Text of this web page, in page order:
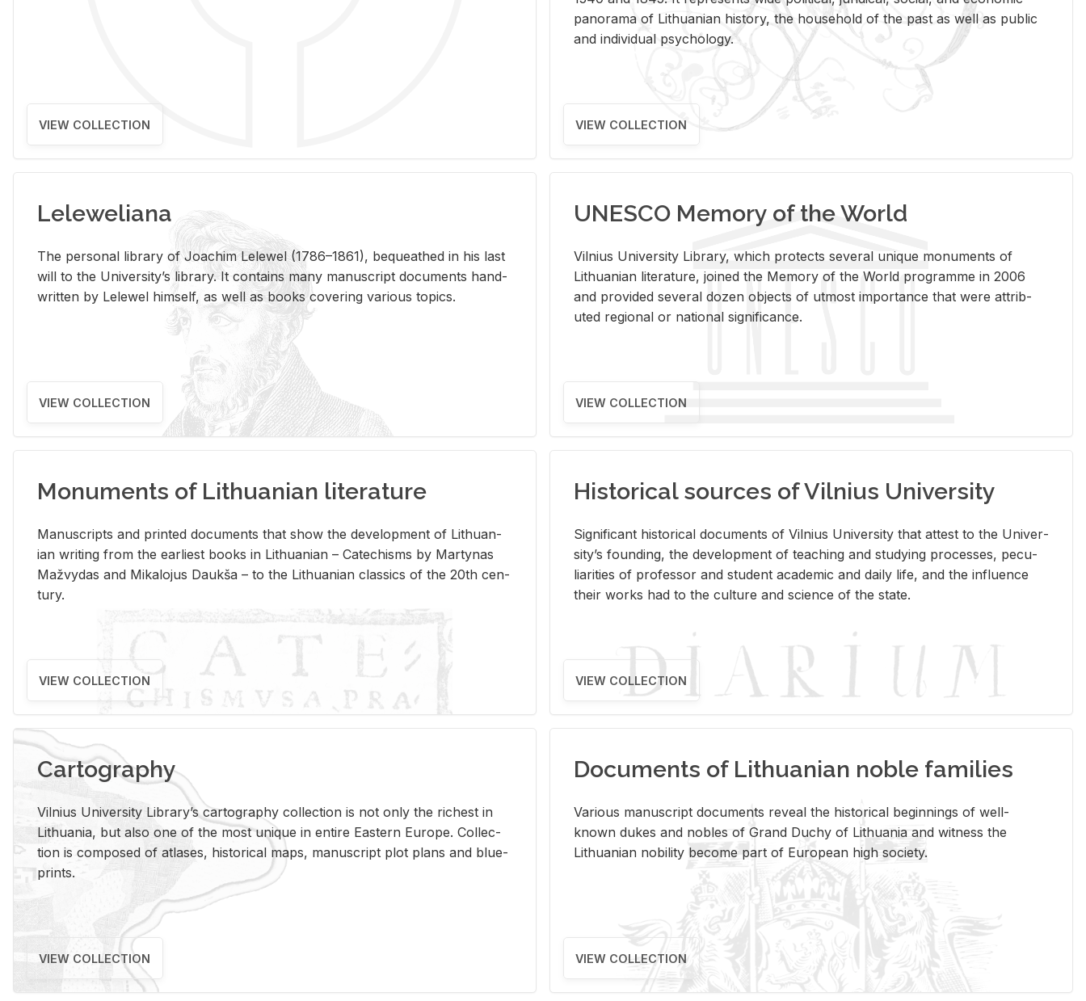
VIEW COLLECTION
panorama of Lithuan­ian his­tory, the house­hold of the past as well as pub­lic
and in­di­vid­ual psy­chol­ogy.
VIEW COLLECTION
Leleweliana
The per­sonal li­brary of Joachim Lelewel (1786–1861), be­queathed in his last
will to the Uni­ver­si­ty’s li­brary. It con­tains many man­u­script doc­u­ments hand­
writ­ten by Lelewel him­self, as well as books cov­er­ing var­i­ous top­ics.
VIEW COLLECTION
UNESCO Memory of the World
Vil­nius Uni­ver­sity Li­brary, which pro­tects sev­eral unique mon­u­ments of
Lithuan­ian lit­er­a­ture, joined the Mem­ory of the World pro­gramme in 2006
and pro­vided sev­eral dozen ob­jects of ut­most im­por­tance that were at­trib­
uted re­gional or na­tional sig­nif­i­cance.
VIEW COLLECTION
Monuments of Lithuanian literature
Man­u­scripts and printed doc­u­ments that show the de­vel­op­ment of Lithuan­
ian writ­ing from the ear­li­est books in Lithuan­ian – Catechisms by Mar­ty­nas
Mažvy­das and Mikalo­jus Daukša – to the Lithuan­ian clas­sics of the 20th cen­
tury.
VIEW COLLECTION
Historical sources of Vilnius University
Sig­nif­i­cant his­tor­i­cal doc­u­ments of Vil­nius Uni­ver­sity that at­test to the Uni­ver­
si­ty’s found­ing, the de­vel­op­ment of teach­ing and study­ing processes, pe­cu­
liar­i­ties of pro­fes­sor and stu­dent aca­d­e­mic and daily life, and the in­flu­ence
their works had to the cul­ture and sci­ence of the state.
VIEW COLLECTION
Cartography
Vil­nius Uni­ver­sity Li­brary’s car­tog­ra­phy col­lec­tion is not only the rich­est in
Lithua­nia, but also one of the most unique in en­tire East­ern Eu­rope. Col­lec­
tion is com­posed of at­lases, his­tor­i­cal maps, man­u­script plot plans and blue­
prints.
VIEW COLLECTION
Documents of Lithuanian noble families
Var­i­ous man­u­script doc­u­ments re­veal the his­tor­i­cal be­gin­nings of well-
known dukes and no­bles of Grand Duchy of Lithua­nia and wit­ness the
Lithuan­ian no­bil­ity be­come part of Eu­ro­pean high so­ci­ety.
VIEW COLLECTION